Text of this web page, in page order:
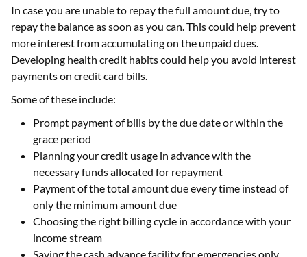
In case you are unable to repay the full amount due, try to
repay the balance as soon as you can. This could help prevent
more interest from accumulating on the unpaid dues.
Developing health credit habits could help you avoid interest
payments on credit card bills.
Some of these include:
Prompt payment of bills by the due date or within the
grace period
Planning your credit usage in advance with the
necessary funds allocated for repayment
Payment of the total amount due every time instead of
only the minimum amount due
Choosing the right billing cycle in accordance with your
income stream
Saving the cash advance facility for emergencies only